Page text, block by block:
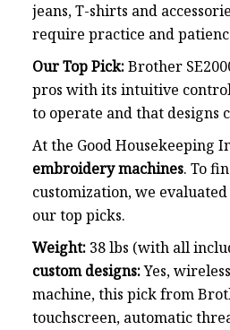
jeans, T-shirts and
require practice and
Our Top Pick:Brother
pros with its intuitive
to operate and that designs
At the Good Housekeeping
embroidery machines. To
customization, we
our top picks.
Weight: 38 lbs (with all
custom designs:Yes,
machine, this pick from
touchscreen, automatic